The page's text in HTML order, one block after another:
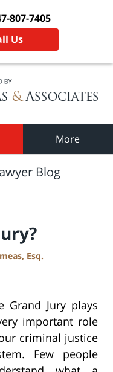
807-7405
Us
More
Blog
Esq.
Grand Jury plays
important role
criminal justice
Few people